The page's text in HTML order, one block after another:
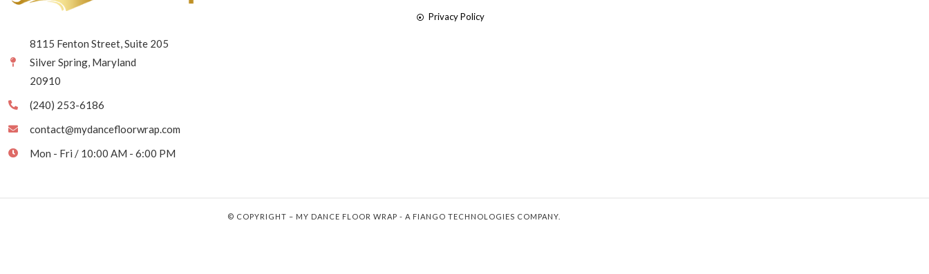
8115 Fenton Street, Suite 205
Silver Spring, Maryland
20910
(240) 253-6186
contact@mydancefloorwrap.com
Mon - Fri / 10:00 AM - 6:00 PM
Privacy Policy
© COPYRIGHT – MY DANCE FLOOR WRAP - A FIANGO TECHNOLOGIES COMPANY.